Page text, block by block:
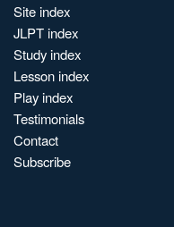
Site index
JLPT index
Study index
Lesson index
Play index
Testimonials
Contact
Subscribe